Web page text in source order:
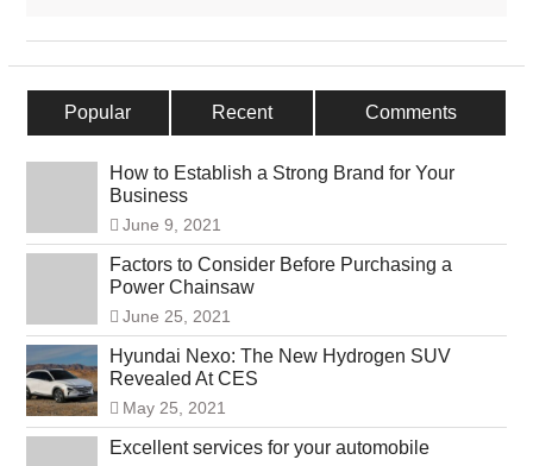
Popular Recent Comments
How to Establish a Strong Brand for Your
Business
June 9, 2021
Factors to Consider Before Purchasing a
Power Chainsaw
June 25, 2021
Hyundai Nexo: The New Hydrogen SUV
Revealed At CES
May 25, 2021
Excellent services for your automobile